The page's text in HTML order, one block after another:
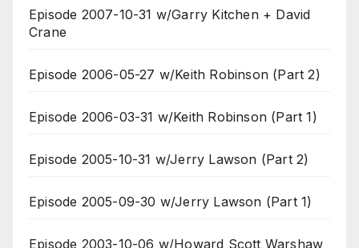
Episode 2007-10-31 w/Garry Kitchen + David
Crane
Episode 2006-05-27 w/Keith Robinson (Part 2)
Episode 2006-03-31 w/Keith Robinson (Part 1)
Episode 2005-10-31 w/Jerry Lawson (Part 2)
Episode 2005-09-30 w/Jerry Lawson (Part 1)
Episode 2003-10-06 w/Howard Scott Warshaw